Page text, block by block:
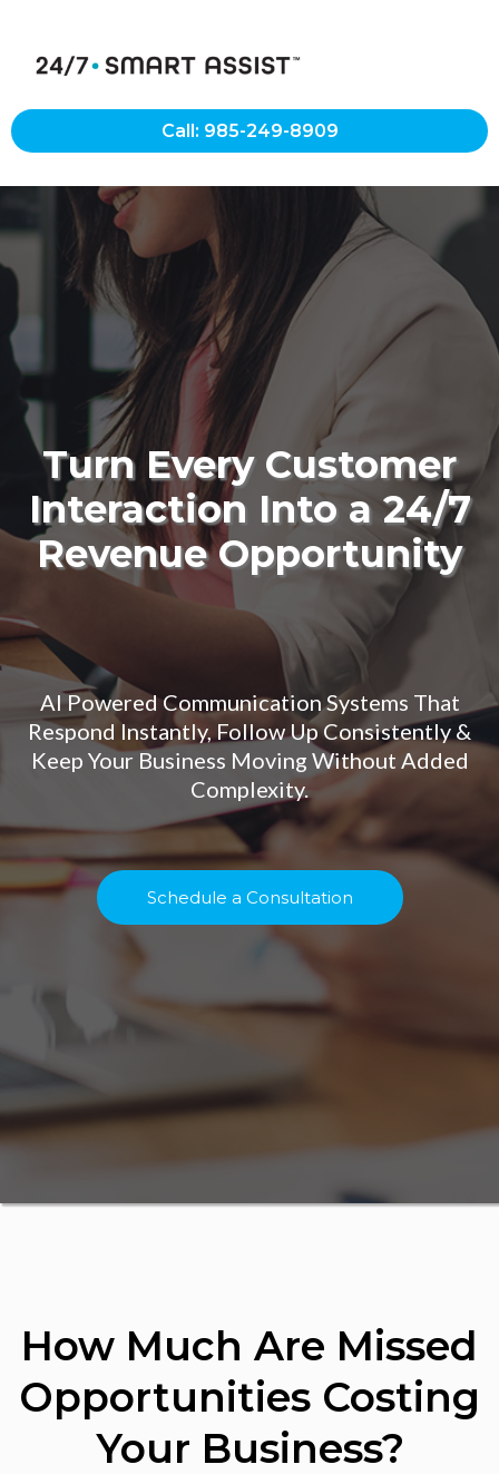
Call: 985-249-8909
Turn Every Customer
Interaction Into a 24/7
Revenue Opportunity
AI Powered Communication Systems That
Respond Instantly, Follow Up Consistently &
Keep Your Business Moving Without Added
Complexity.
Schedule a Consultation
How Much Are Missed
Opportunities Costing
Your Business?